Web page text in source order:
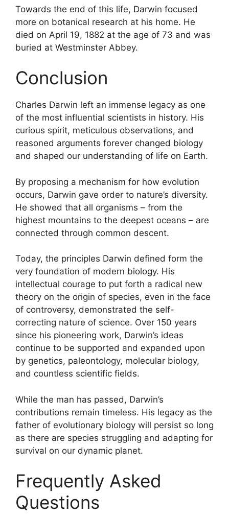
Towards the end of this life, Darwin focused
more on botanical research at his home. He
died on April 19, 1882 at the age of 73 and was
buried at Westminster Abbey.
Conclusion
Charles Darwin left an immense legacy as one
of the most influential scientists in history. His
curious spirit, meticulous observations, and
reasoned arguments forever changed biology
and shaped our understanding of life on Earth.
By proposing a mechanism for how evolution
occurs, Darwin gave order to nature’s diversity.
He showed that all organisms – from the
highest mountains to the deepest oceans – are
connected through common descent.
Today, the principles Darwin defined form the
very foundation of modern biology. His
intellectual courage to put forth a radical new
theory on the origin of species, even in the face
of controversy, demonstrated the self-
correcting nature of science. Over 150 years
since his pioneering work, Darwin’s ideas
continue to be supported and expanded upon
by genetics, paleontology, molecular biology,
and countless scientific fields.
While the man has passed, Darwin’s
contributions remain timeless. His legacy as the
father of evolutionary biology will persist so long
as there are species struggling and adapting for
survival on our dynamic planet.
Frequently Asked
Questions